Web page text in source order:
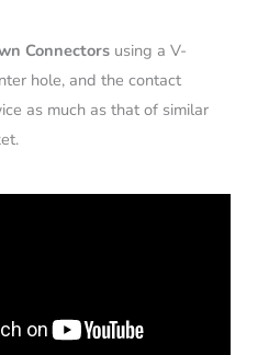
Connectors using a V-
hole, and the contact
as much as that of similar